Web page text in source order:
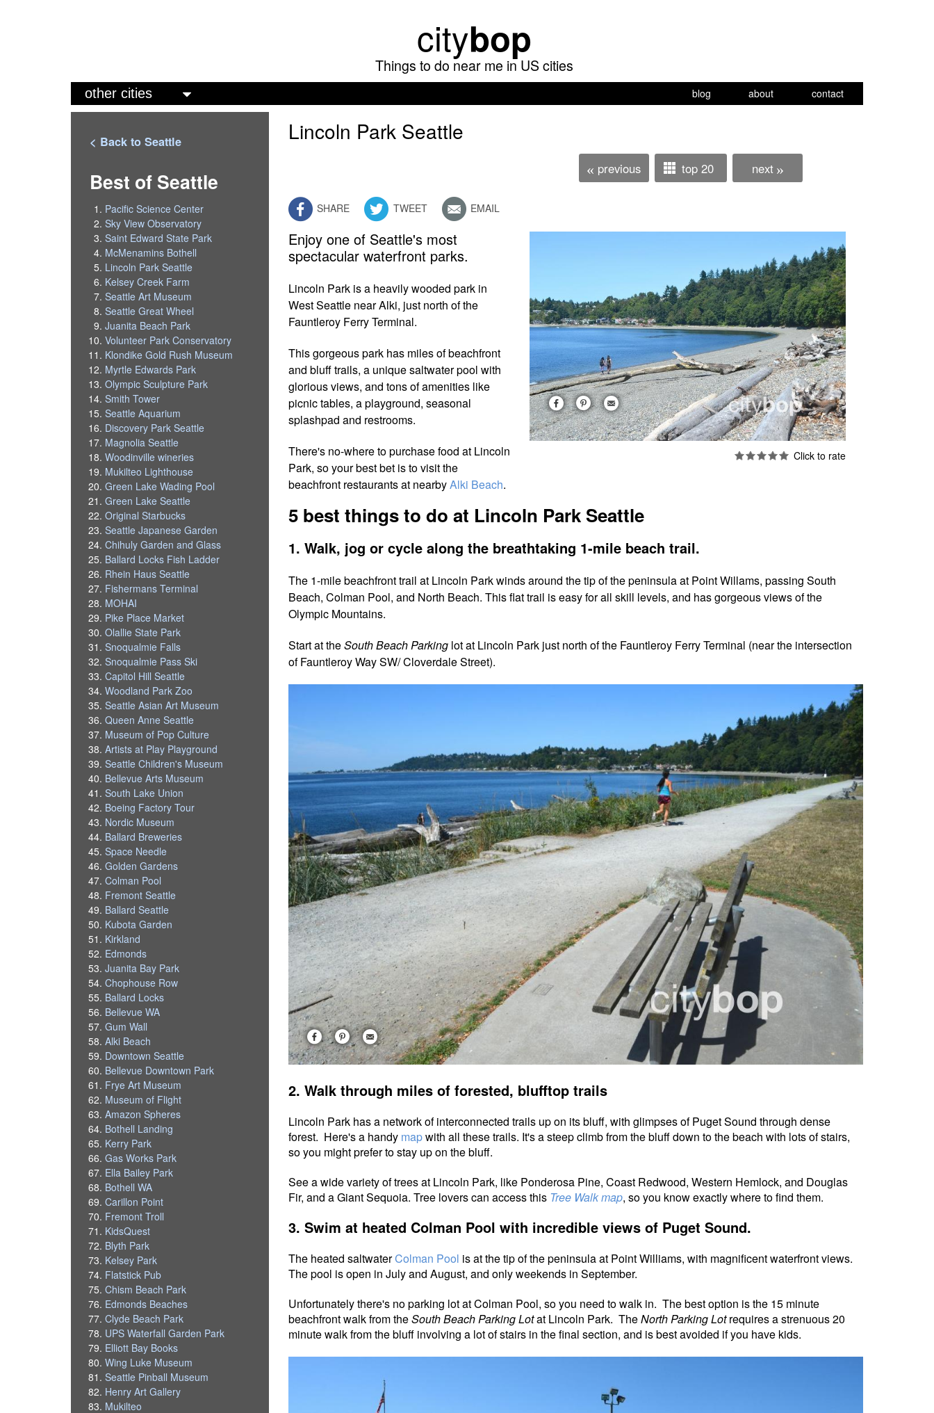
main
content
citybop
Things to do near me in US cities
a
blog about contact
Lincoln Park Seattle
« previous top 20 next »
SHARE TWEET EMAIL
Enjoy one of Seattle's most
spectacular waterfront parks.
Lincoln Park is a heavily wooded park in
West Seattle near Alki, just north of the
Fauntleroy Ferry Terminal.
This gorgeous park has miles of beachfront
and bluff trails, a unique saltwater pool with
glorious views, and tons of amenities like
picnic tables, a playground, seasonal
splashpad and restrooms.
There's no-where to purchase food at Lincoln
Park, so your best bet is to visit the
beachfront restaurants at nearbyAlki Beach.
5 best things to do at Lincoln Park Seattle
1. Walk, jog or cycle along the breathtaking 1-mile beach trail.
The 1-mile beachfront trail at Lincoln Park winds around the tip of the peninsula at Point Willams, passing South
Beach, Colman Pool, and North Beach. This flat trail is easy for all skill levels, and has gorgeous views of the
Olympic Mountains.
Start at theSouth Beach Parking lot at Lincoln Park just north of the Fauntleroy Ferry Terminal (near the intersection
of Fauntleroy Way SW/ Cloverdale Street).
2. Walk through miles of forested, blufftop trails
Lincoln Park has a network of interconnected trails up on its bluff, with glimpses of Puget Sound through dense
forest. Here's a handy mapwith all these trails. It's a steep climb from the bluff down to the beach with lots of stairs,
so you might prefer to stay up on the bluff.
See a wide variety of trees at Lincoln Park, like Ponderosa Pine, Coast Redwood, Western Hemlock, and Douglas
Fir, and a Giant Sequoia. Tree lovers can access this Tree Walk map, so you know exactly where to find them.
3. Swim at heated Colman Pool with incredible views of Puget Sound.
The heated saltwaterColman Pool is at the tip of the peninsula at Point Williams, with magnificent waterfront views.
The pool is open in July and August, and only weekends in September.
Unfortunately there's no parking lot at Colman Pool, so you need to walk in. The best option is the 15 minute
beachfront walk from theSouth Beach Parking Lotat Lincoln Park. TheNorth Parking Lotrequires a strenuous 20
minute walk from the bluff involving a lot of stairs in the final section, and is best avoided if you have kids.
< Back to Seattle
Best of Seattle
Pacific Science Center
Sky View Observatory
Saint Edward State Park
McMenamins Bothell
Lincoln Park Seattle
Kelsey Creek Farm
Seattle Art Museum
Seattle Great Wheel
Juanita Beach Park
Volunteer Park Conservatory
Klondike Gold Rush Museum
Myrtle Edwards Park
Olympic Sculpture Park
Smith Tower
Seattle Aquarium
Discovery Park Seattle
Magnolia Seattle
Woodinville wineries
Mukilteo Lighthouse
Green Lake Wading Pool
Green Lake Seattle
Original Starbucks
Seattle Japanese Garden
Chihuly Garden and Glass
Ballard Locks Fish Ladder
Rhein Haus Seattle
Fishermans Terminal
MOHAI
Pike Place Market
Olallie State Park
Snoqualmie Falls
Snoqualmie Pass Ski
Capitol Hill Seattle
Woodland Park Zoo
Seattle Asian Art Museum
Queen Anne Seattle
Museum of Pop Culture
Artists at Play Playground
Seattle Children's Museum
Bellevue Arts Museum
South Lake Union
Boeing Factory Tour
Nordic Museum
Ballard Breweries
Space Needle
Golden Gardens
Colman Pool
Fremont Seattle
Ballard Seattle
Kubota Garden
Kirkland
Edmonds
Juanita Bay Park
Chophouse Row
Ballard Locks
Bellevue WA
Gum Wall
Alki Beach
Downtown Seattle
Bellevue Downtown Park
Frye Art Museum
Museum of Flight
Amazon Spheres
Bothell Landing
Kerry Park
Gas Works Park
Ella Bailey Park
Bothell WA
Carillon Point
Fremont Troll
KidsQuest
Blyth Park
Kelsey Park
Flatstick Pub
Chism Beach Park
Edmonds Beaches
Clyde Beach Park
UPS Waterfall Garden Park
Elliott Bay Books
Wing Luke Museum
Seattle Pinball Museum
Henry Art Gallery
Mukilteo